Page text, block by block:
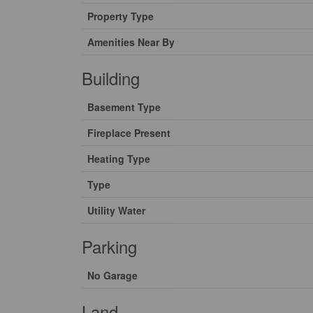
Property Type
Amenities Near By
Building
Basement Type
Fireplace Present
Heating Type
Type
Utility Water
Parking
No Garage